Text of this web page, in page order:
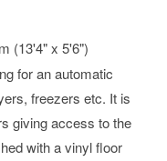
(13'4" x 5'6")
for an automatic
freezers etc. It is
giving access to the
with a vinyl floor